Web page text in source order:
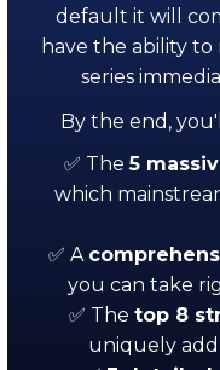
default it will
have the ability
series
By the end,
✅ The5
which
✅ A
you can take
✅ Thetop 8
uniquely